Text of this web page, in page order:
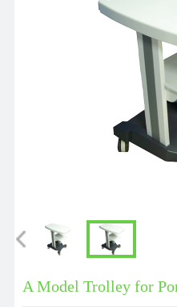
A Model Trolley for